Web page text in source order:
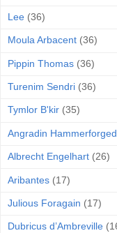
Lee (36)
Moula Arbacent (36)
Pippin Thomas (36)
Turenim Sendri (36)
Tymlor B'kir (35)
Angradin Hammerforged
Albrecht Engelhart (26)
Aribantes (17)
Julious Foragain (17)
Dubricus d’Ambreville